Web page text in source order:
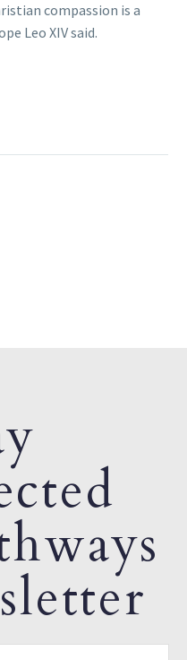
compassion is a
Leo XIV said.